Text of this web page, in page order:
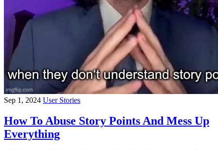
Sep 1, 2024 User Stories
How To Abuse Story Points And Mess Up
Everything